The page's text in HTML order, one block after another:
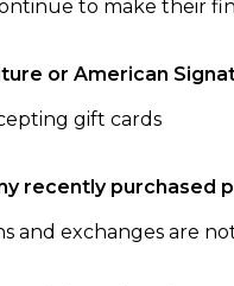
to make their
or American
gift cards
recently purchased
and exchanges are